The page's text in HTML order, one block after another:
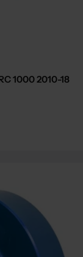
1000 2010-18